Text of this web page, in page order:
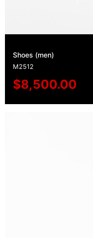
Shoes (men)
M2512
$8,500.00